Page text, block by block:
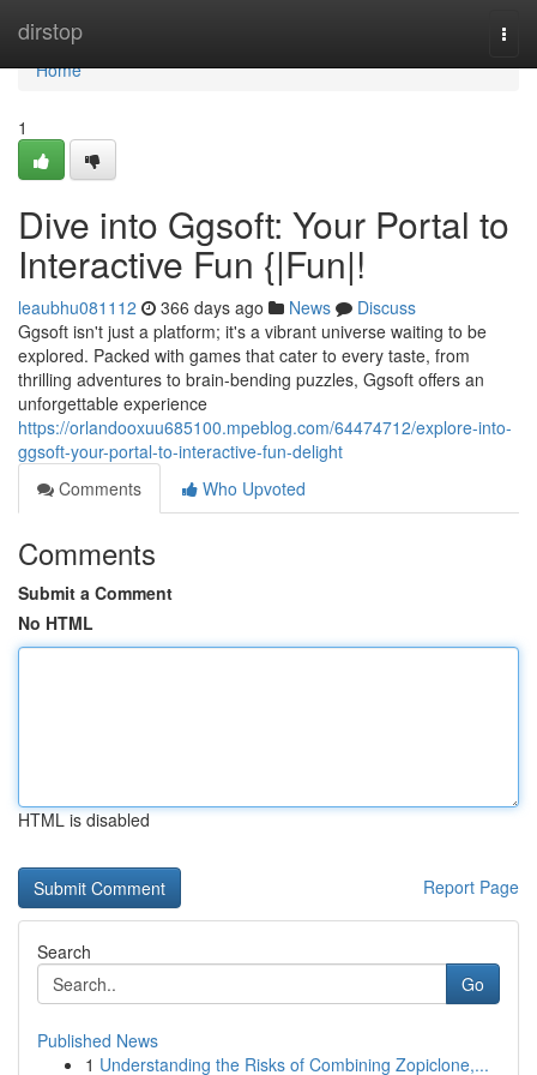
dirstop
Home
Home
1
Dive into Ggsoft: Your Portal to
Interactive Fun {|Fun|!
leaubhu081112 366 days ago News
Discuss
Ggsoft isn't just a platform; it's a vibrant universe waiting to be
explored. Packed with games that cater to every taste, from
thrilling adventures to brain-bending puzzles, Ggsoft offers an
unforgettable experience
https://orlandooxuu685100.mpeblog.com/64474712/explore-into-
ggsoft-your-portal-to-interactive-fun-delight
Comments
Who Upvoted
Comments
Submit a Comment
No HTML
HTML is disabled
Report Page
Search
Go
Published News
1 Understanding the Risks of Combining Zopiclone,...